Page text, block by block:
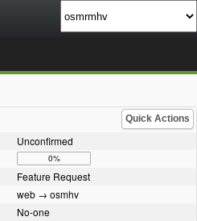
Quick Actions
Unconfirmed
0%
Feature Request
web → osmhv
No-one